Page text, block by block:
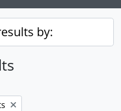
by: